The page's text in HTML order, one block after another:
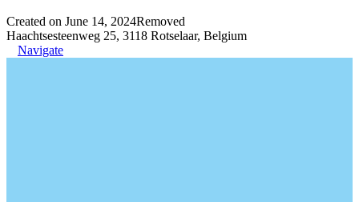
Created on June 14, 2024Removed
Haachtsesteenweg 25, 3118 Rotselaar, Belgium
Navigate